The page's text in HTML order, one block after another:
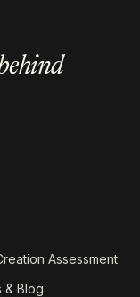
Assessment
& Blog